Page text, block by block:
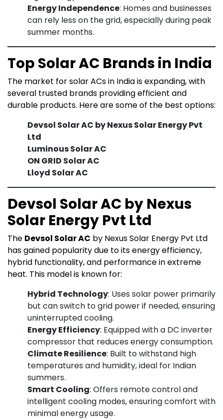
Energy Independence: Homes and businesses
can rely less on the grid, especially during peak
summer months.
Top Solar AC Brands in India
The market for solar ACs in India is expanding, with
several trusted brands providing efficient and
durable products. Here are some of the best options:
Devsol Solar AC by Nexus Solar Energy Pvt
Ltd
Luminous Solar AC
ON GRID Solar AC
Lloyd Solar AC
Devsol Solar AC by Nexus
Solar Energy Pvt Ltd
The Devsol Solar AC by Nexus Solar Energy Pvt Ltd
has gained popularity due to its energy efficiency,
hybrid functionality, and performance in extreme
heat. This model is known for:
Hybrid Technology: Uses solar power primarily
but can switch to grid power if needed, ensuring
uninterrupted cooling.
Energy Efficiency: Equipped with a DC inverter
compressor that reduces energy consumption.
Climate Resilience: Built to withstand high
temperatures and humidity, ideal for Indian
summers.
Smart Cooling: Offers remote control and
intelligent cooling modes, ensuring comfort with
minimal energy usage.